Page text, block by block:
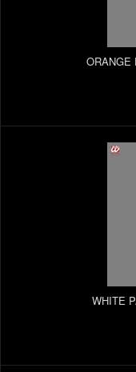
ORANGE
WHITE